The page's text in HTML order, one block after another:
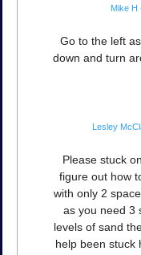
Mike H
Go to the left
down and turn
Lesley
Please stuck
figure out how
with only 2
as you need 3
levels of sand
help been stuck